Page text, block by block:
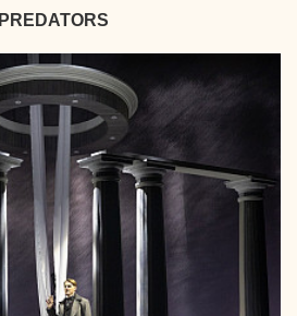
PREDATORS